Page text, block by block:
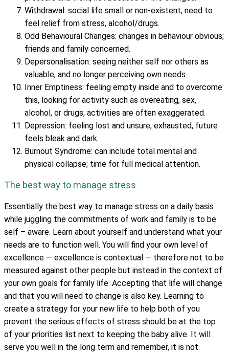
Withdrawal: social life small or non-existent, need to
feel relief from stress, alcohol/drugs.
Odd Behavioural Changes: changes in behaviour obvious;
friends and family concerned.
Depersonalisation: seeing neither self nor others as
valuable, and no longer perceiving own needs.
Inner Emptiness: feeling empty inside and to overcome
this, looking for activity such as overeating, sex,
alcohol, or drugs; activities are often exaggerated.
Depression: feeling lost and unsure, exhausted, future
feels bleak and dark.
Burnout Syndrome: can include total mental and
physical collapse; time for full medical attention.
The best way to manage stress
Essentially the best way to manage stress on a daily basis
while juggling the commitments of work and family is to be
self – aware. Learn about yourself and understand what your
needs are to function well. You will find your own level of
excellence — excellence is contextual — therefore not to be
measured against other people but instead in the context of
your own goals for family life. Accepting that life will change
and that you will need to change is also key. Learning to
create a strategy for your new life to help both of you
prevent the serious effects of stress should be at the top
of your priorities list next to keeping the baby alive. It will
serve you well in the long term and remember, it is not